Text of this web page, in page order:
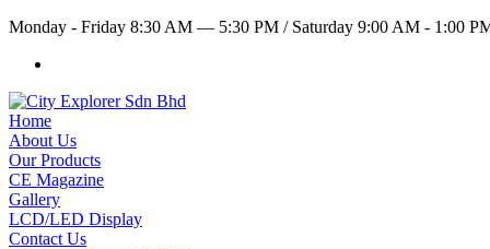
Monday - Friday 8:30 AM — 5:30 PM /Saturday 9:00 AM - 1:00
Home
About Us
Our Products
CE Magazine
Gallery
LCD/LED Display
Contact Us